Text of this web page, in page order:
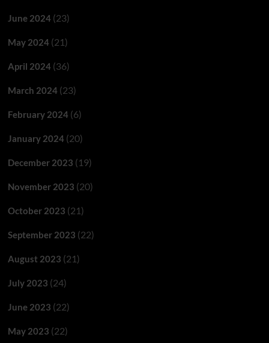
June 2024(23)
May 2024(21)
April 2024(36)
March 2024(23)
February 2024(6)
January 2024(20)
December 2023 (19)
November 2023 (20)
October 2023 (21)
September 2023 (22)
August 2023 (21)
July 2023 (24)
June 2023 (22)
May 2023 (22)